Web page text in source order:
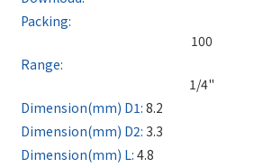
100
1/4"
8.2
3.3
4.8